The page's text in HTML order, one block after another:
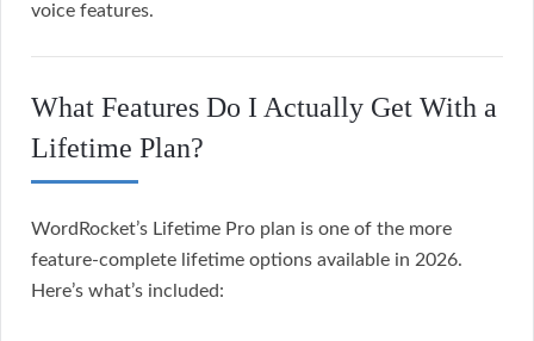
voice features.
What Features Do I Actually Get With a
Lifetime Plan?
WordRocket’s Lifetime Pro plan is one of the more
feature-complete lifetime options available in 2026.
Here’s what’s included: